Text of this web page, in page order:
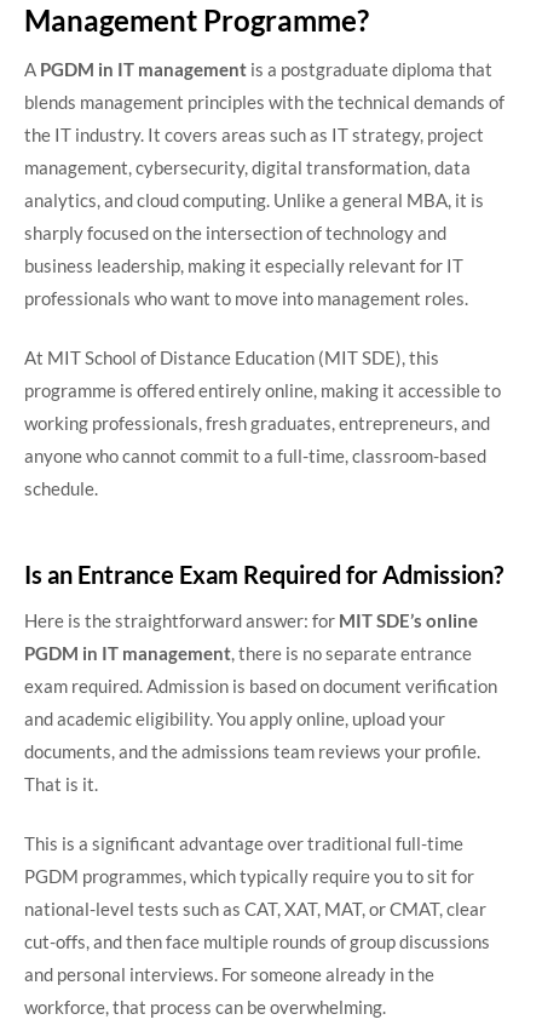
Management Programme?
A PGDM in IT management is a postgraduate diploma that
blends management principles with the technical demands of
the IT industry. It covers areas such as IT strategy, project
management, cybersecurity, digital transformation, data
analytics, and cloud computing. Unlike a general MBA, it is
sharply focused on the intersection of technology and
business leadership, making it especially relevant for IT
professionals who want to move into management roles.
At MIT School of Distance Education (MIT SDE), this
programme is offered entirely online, making it accessible to
working professionals, fresh graduates, entrepreneurs, and
anyone who cannot commit to a full-time, classroom-based
schedule.
Is an Entrance Exam Required for Admission?
Here is the straightforward answer: for MIT SDE’s online
PGDM in IT management, there is no separate entrance
exam required. Admission is based on document verification
and academic eligibility. You apply online, upload your
documents, and the admissions team reviews your profile.
That is it.
This is a significant advantage over traditional full-time
PGDM programmes, which typically require you to sit for
national-level tests such as CAT, XAT, MAT, or CMAT, clear
cut-offs, and then face multiple rounds of group discussions
and personal interviews. For someone already in the
workforce, that process can be overwhelming.